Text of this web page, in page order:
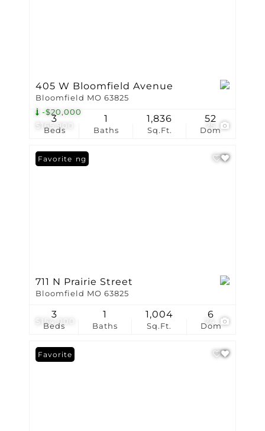
$165,900
-$20,000
25
405 W Bloomfield Avenue
Bloomfield MO 63825
Beds
3
Baths
1
Sq.Ft.
1,836
Dom
52
$154,000
New Listing
Favorite
711 N Prairie Street
Bloomfield MO 63825
Beds
3
Baths
1
Sq.Ft.
1,004
Dom
6
Favorite